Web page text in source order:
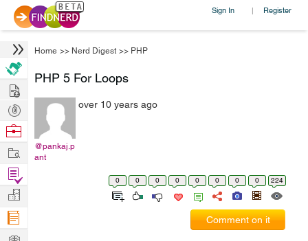
Sign In | Register
Home >> Nerd Digest >> PHP
PHP 5 For Loops
@pankaj.p
ant
over 10 years ago
0 0 0 0 0 0 0 0 224
Comment on it
Hire
Post
Projects
Browse
Work
Find
Projects
Manage
Company
Learn